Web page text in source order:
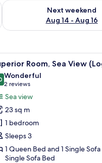
7 - Aug 9
Next weekend
Aug 14 - Aug 16
Check availability for next
near a sliding glass door A
11 Room, Sea View
out of 10
Wonderful
2 reviews
(2
reviews)
Sea view
23 sq m
1 bedroom
Sleeps 3
1 Queen Bed and 1 Single
Single Sofa Bed